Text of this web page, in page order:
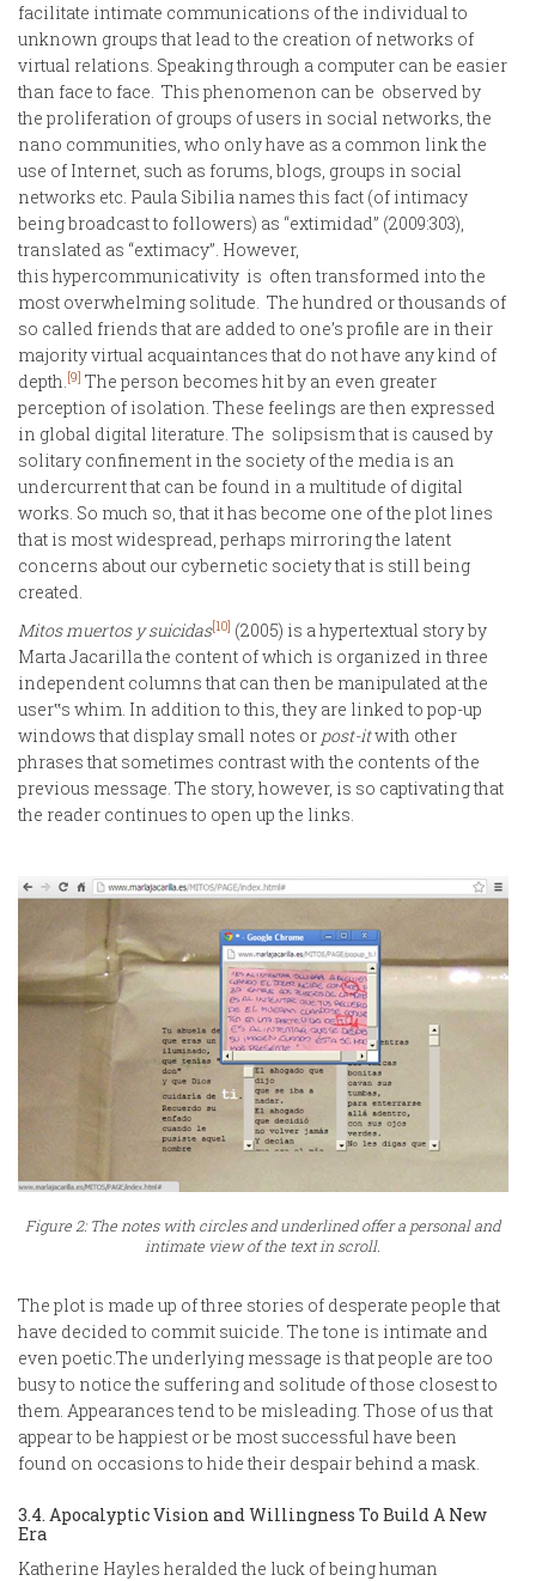
facilitate intimate communications of the individual to
unknown groups that lead to the creation of networks of
virtual relations. Speaking through a computer can be easier
than face to face. This phenomenon can be observed by
the proliferation of groups of users in social networks, the
nano communities, who only have as a common link the
use of Internet, such as forums, blogs, groups in social
networks etc. Paula Sibilia names this fact (of intimacy
being broadcast to followers) as “extimidad” (2009:303),
translated as “extimacy”. However,
this hypercommunicativity is often transformed into the
most overwhelming solitude. The hundred or thousands of
so called friends that are added to one’s profile are in their
majority virtual acquaintances that do not have any kind of
depth. [9] The person becomes hit by an even greater
perception of isolation. These feelings are then expressed
in global digital literature. The solipsism that is caused by
solitary confinement in the society of the media is an
undercurrent that can be found in a multitude of digital
works. So much so, that it has become one of the plot lines
that is most widespread, perhaps mirroring the latent
concerns about our cybernetic society that is still being
created.
Mitos muertos y suicidas[10] (2005) is a hypertextual story by
Marta Jacarilla the content of which is organized in three
independent columns that can then be manipulated at the
user‟s whim. In addition to this, they are linked to pop-up
windows that display small notes or post-itwith other
phrases that sometimes contrast with the contents of the
previous message. The story, however, is so captivating that
the reader continues to open up the links.
Figure 2: The notes with circles and underlined offer a personal and
intimate view of the text in scroll.
The plot is made up of three stories of desperate people that
have decided to commit suicide. The tone is intimate and
even poetic.The underlying message is that people are too
busy to notice the suffering and solitude of those closest to
them. Appearances tend to be misleading. Those of us that
appear to be happiest or be most successful have been
found on occasions to hide their despair behind a mask.
3.4. Apocalyptic Vision and Willingness To Build A New
Era
Katherine Hayles heralded the luck of being human